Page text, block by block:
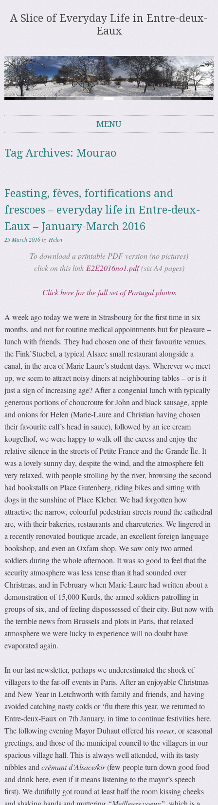
A Slice of Everyday Life in Entre-deux-
Eaux
MENU
Tag Archives:Mourao
Feasting, fèves, fortifications and
frescoes – everyday life in Entre-deux-
Eaux – January-March 2016
25 March 2016by Helen
To download a printable PDF version (no pictures)
click on this link E2E2016no1.pdf(six A4 pages)
Click here for the full set of Portugal photos
A week ago today we were in Strasbourg for the first time in six
months, and not for routine medical appointments but for pleasure –
lunch with friends. They had chosen one of their favourite venues,
the Fink’Stuebel, a typical Alsace small restaurant alongside a
canal, in the area of Marie Laure’s student days. Wherever we meet
up, we seem to attract noisy diners at neighbouring tables – or is it
just a sign of increasing age? After a congenial lunch with typically
generous portions of choucroute for John and black sausage, apple
and onions for Helen (Marie-Laure and Christian having chosen
their favourite calf’s head in sauce), followed by an ice cream
kougelhof, we were happy to walk off the excess and enjoy the
relative silence in the streets of Petite France and the Grande Île. It
was a lovely sunny day, despite the wind, and the atmosphere felt
very relaxed, with people strolling by the river, browsing the second
had bookstalls on Place Gutenberg, riding bikes and sitting with
dogs in the sunshine of Place Kleber. We had forgotten how
attractive the narrow, colourful pedestrian streets round the cathedral
are, with their bakeries, restaurants and charcuteries. We lingered in
a recently renovated boutique arcade, an excellent foreign language
bookshop, and even an Oxfam shop. We saw only two armed
soldiers during the whole afternoon. It was so good to feel that the
security atmosphere was less tense than it had sounded over
Christmas, and in February when Marie-Laure had written about a
demonstration of 15,000 Kurds, the armed soldiers patrolling in
groups of six, and of feeling dispossessed of their city. But now with
the terrible news from Brussels and plots in Paris, that relaxed
atmosphere we were lucky to experience will no doubt have
evaporated again.
In our last newsletter, perhaps we underestimated the shock of
villagers to the far-off events in Paris. After an enjoyable Christmas
and New Year in Letchworth with family and friends, and having
avoided catching nasty colds or ‘flu there this year, we returned to
Entre-deux-Eaux on 7th January, in time to continue festivities here.
The following evening Mayor Duhaut offered hisvoeux, or seasonal
greetings, and those of the municipal council to the villagers in our
spacious village hall. This is always well attended, with its tasty
nibbles andcrémant d’Alsace/kir(few people turn down good food
and drink here, even if it means listening to the mayor’s speech
first). We dutifully got round at least half the room kissing cheeks